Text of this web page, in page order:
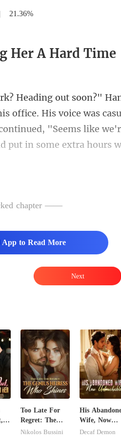
| 21.36%
Her A Hard Time
office. His voice was
"Seem
chapter ——
App to Read More
Next
Too Late For
Regret: The
Genius Heiress
Nikolos Bussini
His
Wife, Now
Untouchable
Decaf Demon